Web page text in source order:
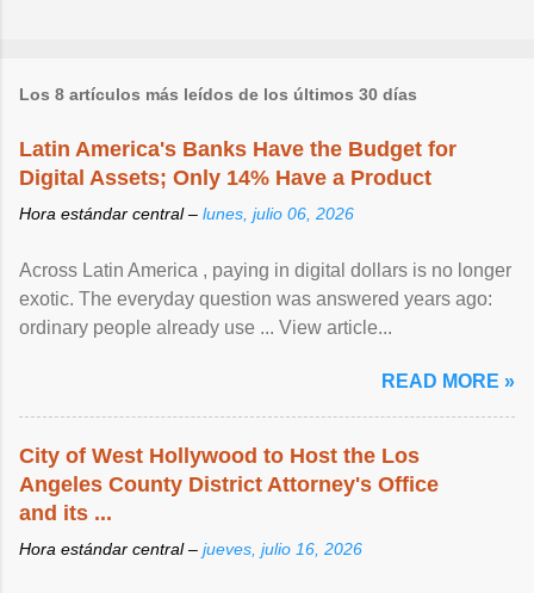
Los 8 artículos más leídos de los últimos 30 días
Latin America's Banks Have the Budget for
Digital Assets; Only 14% Have a Product
Hora estándar central – lunes, julio 06, 2026
Across Latin America , paying in digital dollars is no longer
exotic. The everyday question was answered years ago:
ordinary people already use ... View article...
READ MORE »
City of West Hollywood to Host the Los
Angeles County District Attorney's Office
and its ...
Hora estándar central – jueves, julio 16, 2026